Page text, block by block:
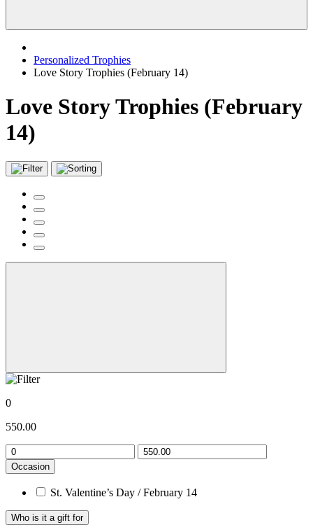
Personalized Trophies
Love Story Trophies (February 14)
Love Story Trophies (February
14)
0
550.00
Occasion
St. Valentine’s Day / February 14
Who is it a gift for